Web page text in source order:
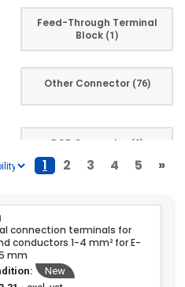
Feed-Through Terminal
Block (1)
Other Connector (76)
PCB Connector (9)
1 2 3 4 5 »
connection terminals for
conductors 1-4 mm² for E-
mm
New